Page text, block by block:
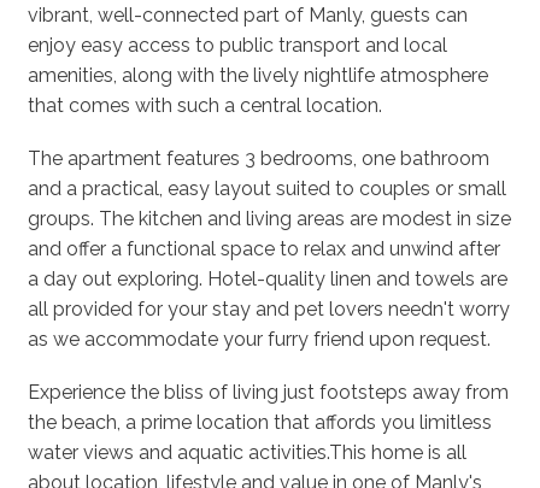
vibrant, well-connected part of Manly, guests can
enjoy easy access to public transport and local
amenities, along with the lively nightlife atmosphere
that comes with such a central location.
The apartment features 3 bedrooms, one bathroom
and a practical, easy layout suited to couples or small
groups. The kitchen and living areas are modest in size
and offer a functional space to relax and unwind after
a day out exploring. Hotel-quality linen and towels are
all provided for your stay and pet lovers needn't worry
as we accommodate your furry friend upon request.
Experience the bliss of living just footsteps away from
the beach, a prime location that affords you limitless
water views and aquatic activities.This home is all
about location, lifestyle and value in one of Manly's